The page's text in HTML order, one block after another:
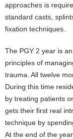
approaches is
standard casts,
fixation techniques.
The PGY 2 year is
principles of
trauma. All twelve
During this time
by treating patients
gets their first real
technique by
At the end of the